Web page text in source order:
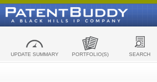
UPDATE SUMMARY PORTFOLIO(S) SEARCH